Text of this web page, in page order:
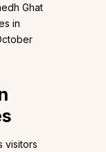
Ghat
in
visitors